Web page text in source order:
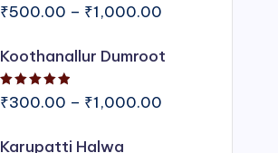
₹500.00 – ₹1,000.00Price
₹500.00
₹1,000.00
Koothanallur Dumroot
₹300.00 – ₹1,000.00Price
Karupatti Halwa